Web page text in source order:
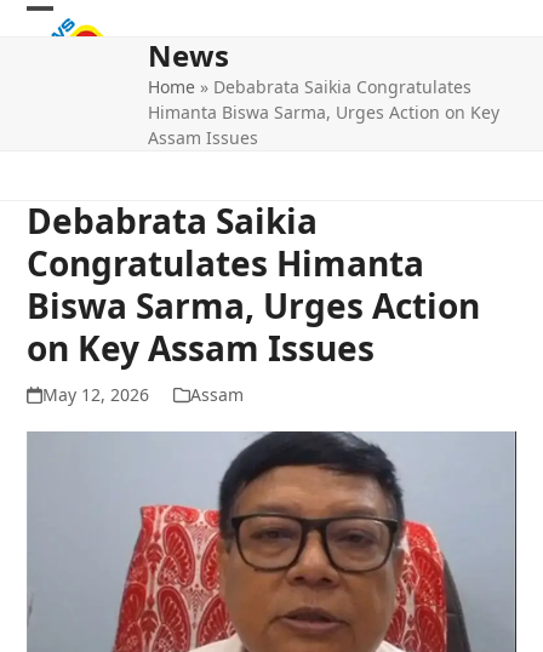
Skip
Open
Close
News
Home » Debabrata Saikia Congratulates
Himanta Biswa Sarma, Urges Action on Key
Assam Issues
Debabrata Saikia
Congratulates Himanta
Biswa Sarma, Urges Action
on Key Assam Issues
May 12, 2026 Assam